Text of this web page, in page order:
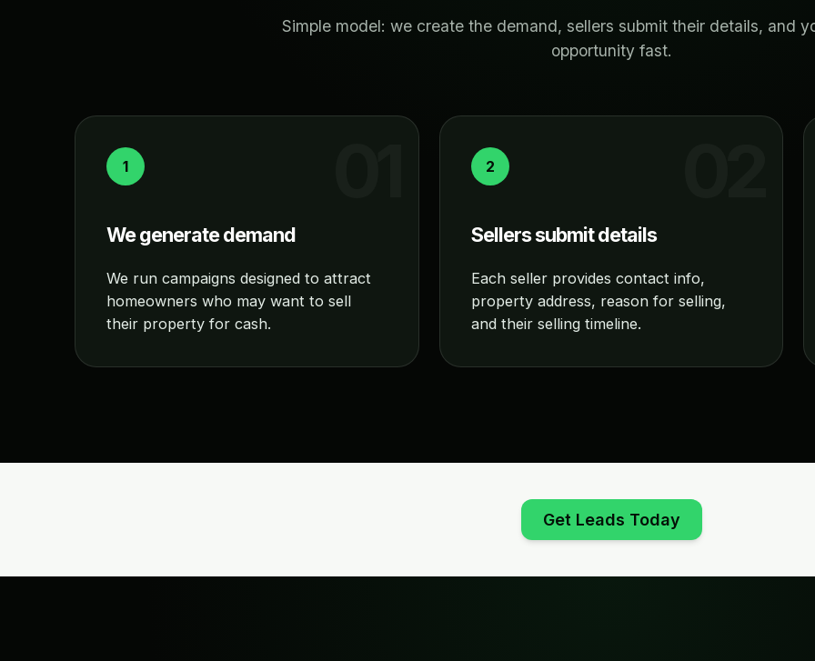
Simple model: we create the demand, sellers submit their details, and
opportunity fast.
1
We generate demand
We run campaigns designed to attract
homeowners who may want to sell
their property for cash.
2
Sellers submit details
Each seller provides contact info,
property address, reason for selling,
and their selling timeline.
Get Leads Today